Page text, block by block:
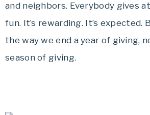
and neighbors. Everybody gives
fun. It’s rewarding. It’s expected.
the way we end a year of giving,
season of giving.